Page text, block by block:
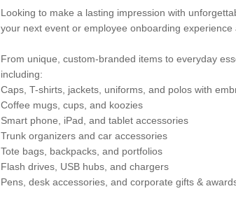
Looking to make a lasting impression with
your next event or employee onboarding experience
From unique, custom-branded items to everyday
including:
Caps, T-shirts, jackets, uniforms, and polos with
Coffee mugs, cups, and koozies
Smart phone, iPad, and tablet accessories
Trunk organizers and car accessories
Tote bags, backpacks, and portfolios
Flash drives, USB hubs, and chargers
Pens, desk accessories, and corporate gifts &